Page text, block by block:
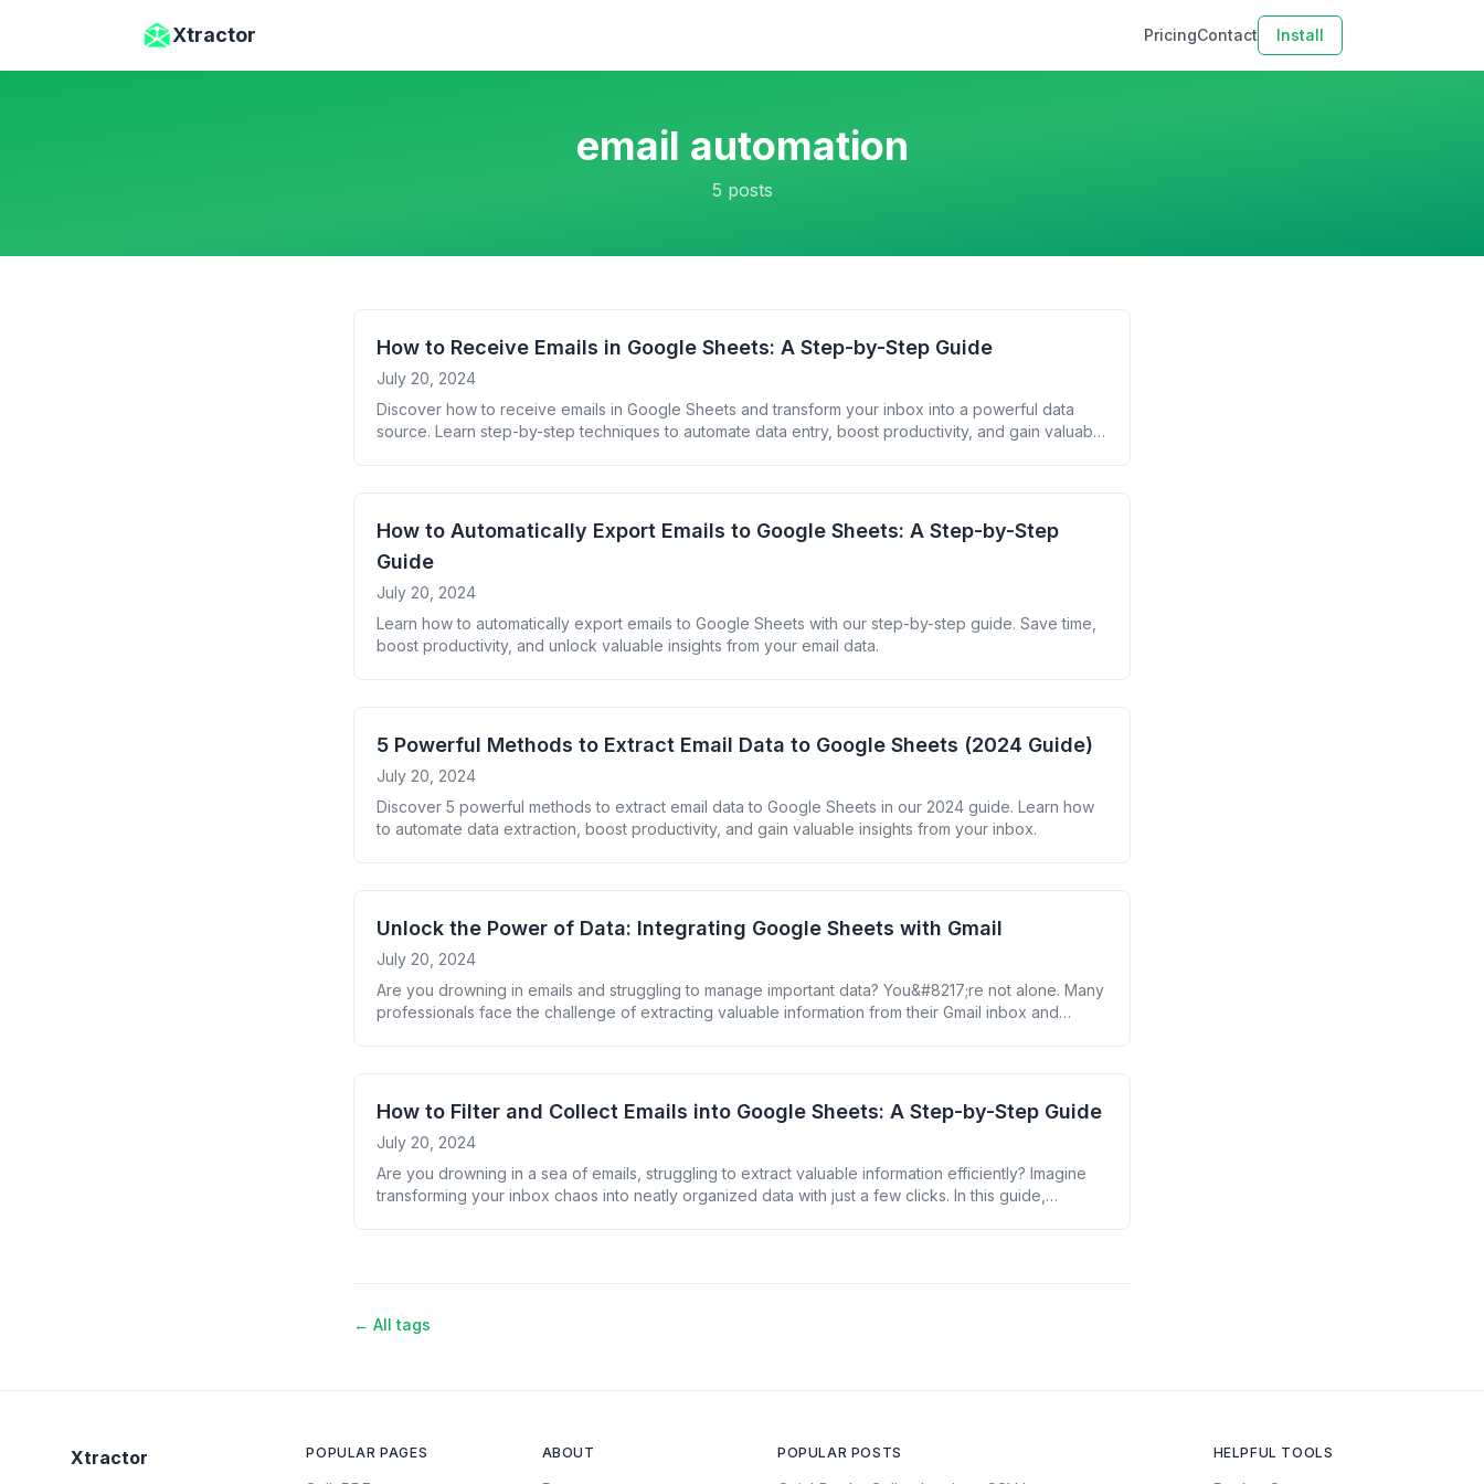
Xtractor PricingContact Install
email automation
5 posts
How to Receive Emails in Google Sheets: A Step-by-Step Guide
July 20, 2024
Discover how to receive emails in Google Sheets and transform your inbox into a powerful data
source. Learn step-by-step techniques to automate data entry, boost productivity, and gain valuable
How to Automatically Export Emails to Google Sheets: A Step-by-Step
Guide
July 20, 2024
Learn how to automatically export emails to Google Sheets with our step-by-step guide. Save time,
boost productivity, and unlock valuable insights from your email data.
5 Powerful Methods to Extract Email Data to Google Sheets (2024 Guide)
July 20, 2024
Discover 5 powerful methods to extract email data to Google Sheets in our 2024 guide. Learn how
to automate data extraction, boost productivity, and gain valuable insights from your inbox.
Unlock the Power of Data: Integrating Google Sheets with Gmail
July 20, 2024
Are you drowning in emails and struggling to manage important data? You&#8217;re not alone. Many
professionals face the challenge of extracting valuable information from their Gmail inbox and
How to Filter and Collect Emails into Google Sheets: A Step-by-Step Guide
July 20, 2024
Are you drowning in a sea of emails, struggling to extract valuable information efficiently? Imagine
transforming your inbox chaos into neatly organized data with just a few clicks. In this guide,
← All tags
Xtractor POPULAR PAGES ABOUT POPULAR POSTS HELPFUL TOOLS